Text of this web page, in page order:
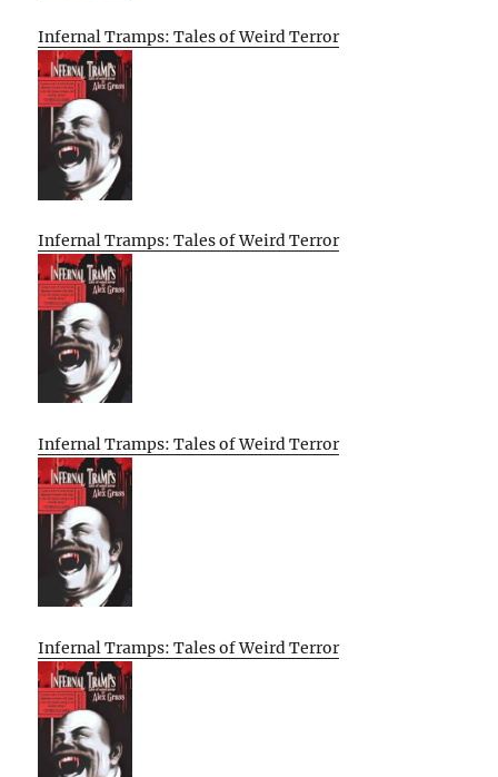
Infernal Tramps: Tales of Weird Terror
Infernal Tramps: Tales of Weird Terror
Infernal Tramps: Tales of Weird Terror
Infernal Tramps: Tales of Weird Terror